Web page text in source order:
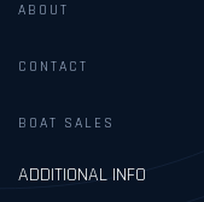
ABOUT
CONTACT
BOAT SALES
ADDITIONAL INFO